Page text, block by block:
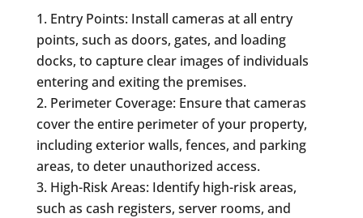
Entry Points: Install cameras at all entry
points, such as doors, gates, and loading
docks, to capture clear images of individuals
entering and exiting the premises.
Perimeter Coverage: Ensure that cameras
cover the entire perimeter of your property,
including exterior walls, fences, and parking
areas, to deter unauthorized access.
High-Risk Areas: Identify high-risk areas,
such as cash registers, server rooms, and